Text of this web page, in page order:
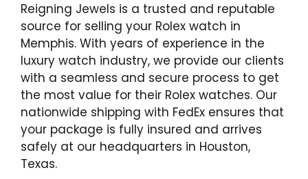
Reigning Jewels is a trusted and reputable
source for selling your Rolex watch in
Memphis. With years of experience in the
luxury watch industry, we provide our clients
with a seamless and secure process to get
the most value for their Rolex watches. Our
nationwide shipping with FedEx ensures that
your package is fully insured and arrives
safely at our headquarters in Houston,
Texas.